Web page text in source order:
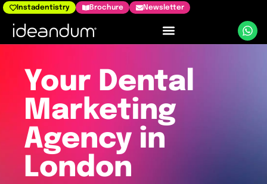
Instadentistry Brochure Newsletter
Your Dental
Marketing
Agency in
London